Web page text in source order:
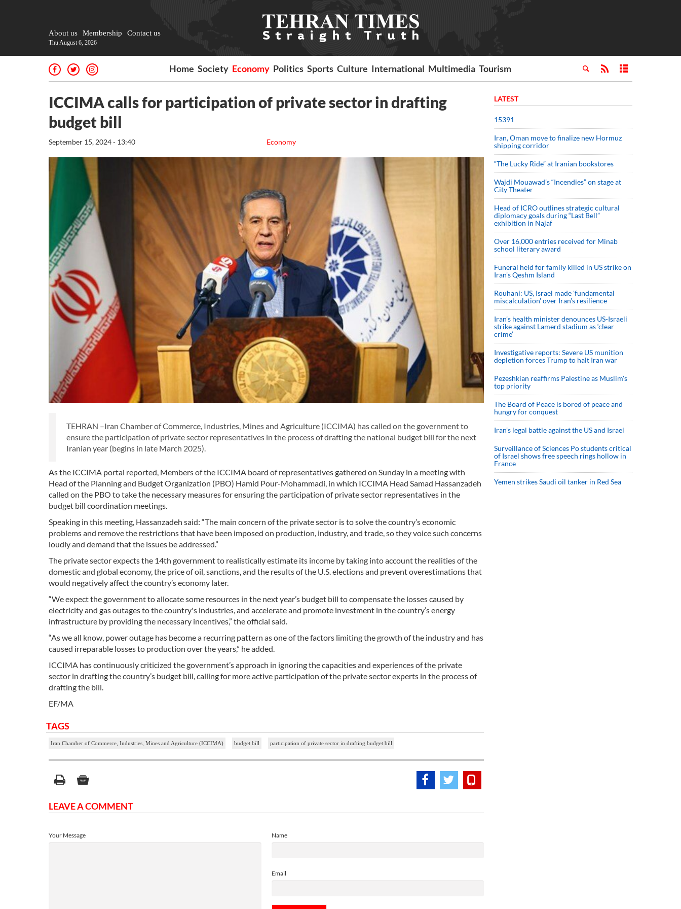
About us Membership Contact us
Thu August 6, 2026
Home Society Economy Politics Sports Culture International Multimedia Tourism
ICCIMA calls for participation of private sector in drafting
budget bill
Economy
September 15, 2024 - 13:40
TEHRAN –Iran Chamber of Commerce, Industries, Mines and Agriculture (ICCIMA) has called on the government to
ensure the participation of private sector representatives in the process of drafting the national budget bill for the next
Iranian year (begins in late March 2025).
As the ICCIMA portal reported, Members of the ICCIMA board of representatives gathered on Sunday in a meeting with
Head of the Planning and Budget Organization (PBO) Hamid Pour-Mohammadi, in which ICCIMA Head Samad Hassanzadeh
called on the PBO to take the necessary measures for ensuring the participation of private sector representatives in the
budget bill coordination meetings.
Speaking in this meeting, Hassanzadeh said: “The main concern of the private sector is to solve the country’s economic
problems and remove the restrictions that have been imposed on production, industry, and trade, so they voice such concerns
loudly and demand that the issues be addressed.”
The private sector expects the 14th government to realistically estimate its income by taking into account the realities of the
domestic and global economy, the price of oil, sanctions, and the results of the U.S. elections and prevent overestimations that
would negatively affect the country’s economy later.
“We expect the government to allocate some resources in the next year’s budget bill to compensate the losses caused by
electricity and gas outages to the country's industries, and accelerate and promote investment in the country’s energy
infrastructure by providing the necessary incentives,” the official said.
“As we all know, power outage has become a recurring pattern as one of the factors limiting the growth of the industry and has
caused irreparable losses to production over the years,” he added.
ICCIMA has continuously criticized the government’s approach in ignoring the capacities and experiences of the private
sector in drafting the country’s budget bill, calling for more active participation of the private sector experts in the process of
drafting the bill.
EF/MA
TAGS
Iran Chamber of Commerce, Industries, Mines and Agriculture (ICCIMA) budget bill participation of private sector in drafting budget bill
LEAVE A COMMENT
Name
Email
Your Message
LATEST
15391
Iran, Oman move to finalize new Hormuz
shipping corridor
“The Lucky Ride” at Iranian bookstores
Wajdi Mouawad’s “Incendies” on stage at
City Theater
Head of ICRO outlines strategic cultural
diplomacy goals during “Last Bell”
exhibition in Najaf
Over 16,000 entries received for Minab
school literary award
Funeral held for family killed in US strike on
Iran's Qeshm Island
Rouhani: US, Israel made 'fundamental
miscalculation' over Iran's resilience
Iran’s health minister denounces US-Israeli
strike against Lamerd stadium as ‘clear
crime’
Investigative reports: Severe US munition
depletion forces Trump to halt Iran war
Pezeshkian reaffirms Palestine as Muslim's
top priority
The Board of Peace is bored of peace and
hungry for conquest
Iran’s legal battle against the US and Israel
Surveillance of Sciences Po students critical
of Israel shows free speech rings hollow in
France
Yemen strikes Saudi oil tanker in Red Sea